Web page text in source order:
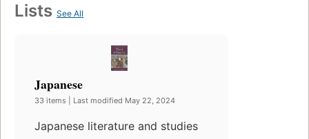
Lists See All
Japanese
33 items | Last modified May 22, 2024
Japanese literature and studies